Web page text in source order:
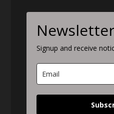
Signup and receive